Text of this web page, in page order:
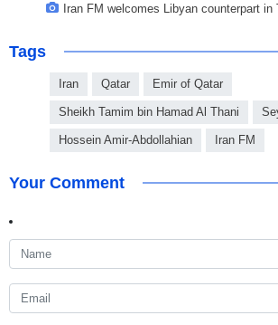
Iran FM welcomes Libyan counterpart in
Tags
Iran Qatar Emir of Qatar
Sheikh Tamim bin Hamad Al Thani
Hossein Amir-Abdollahian Iran FM
Your Comment